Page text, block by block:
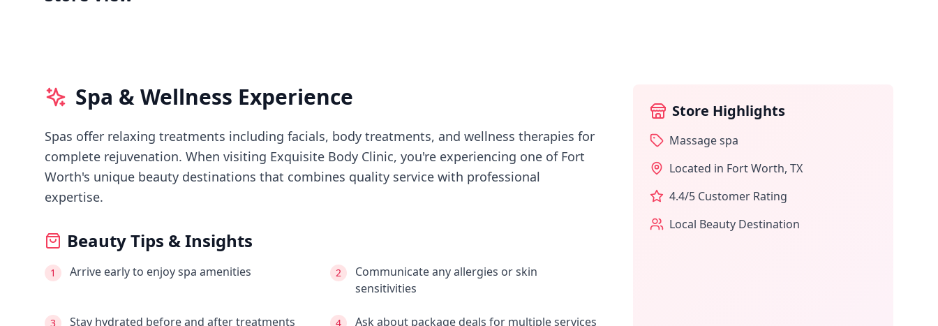
Spa & Wellness Experience
Spas offer relaxing treatments including facials, body treatments, and wellness therapies for
complete rejuvenation. When visiting Exquisite Body Clinic, you're experiencing one of Fort
Worth's unique beauty destinations that combines quality service with professional
expertise.
Beauty Tips & Insights
1 Arrive early to enjoy spa amenities 2
Communicate any allergies or skin
sensitivities
3 Stay hydrated before and after treatments 4 Ask about package deals for multiple services
Store Highlights
Massage spa
Located in Fort Worth, TX
4.4/5 Customer Rating
Local Beauty Destination